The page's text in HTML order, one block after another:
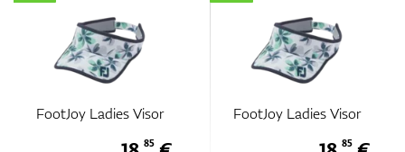
FootJoy Ladies Visor
85
FootJoy Ladies Visor
85